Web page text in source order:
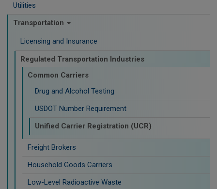
Utilities
Transportation
Licensing and Insurance
Regulated Transportation Industries
Common Carriers
Drug and Alcohol Testing
USDOT Number Requirement
Unified Carrier Registration (UCR)
Freight Brokers
Household Goods Carriers
Low-Level Radioactive Waste